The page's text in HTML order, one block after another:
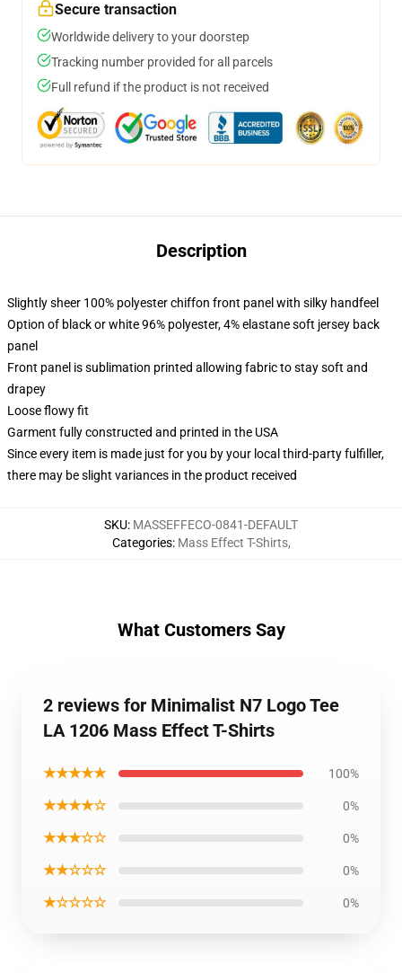
Secure transaction
Worldwide delivery to your doorstep
Tracking number provided for all parcels
Full refund if the product is not received
Description
Slightly sheer 100% polyester chiffon front panel with silky handfeel
Option of black or white 96% polyester, 4% elastane soft jersey back
panel
Front panel is sublimation printed allowing fabric to stay soft and
drapey
Loose flowy fit
Garment fully constructed and printed in the USA
Since every item is made just for you by your local third-party fulfiller,
there may be slight variances in the product received
SKU: MASSEFFECO-0841-DEFAULT
Categories: Mass Effect T-Shirts,
What Customers Say
2 reviews for Minimalist N7 Logo Tee
LA 1206 Mass Effect T-Shirts
★★★★★ 100%
★★★★☆ 0%
★★★☆☆ 0%
★★☆☆☆ 0%
★☆☆☆☆ 0%